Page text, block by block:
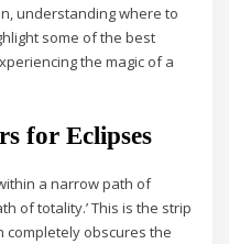
understanding where to
some of the best
the magic of a
for Eclipses
a narrow path of
of totality.’ This is the strip
completely obscures the